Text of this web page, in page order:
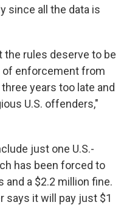
since all the data is
the rules deserve to be
of enforcement from
years too late and
U.S. offenders,"
just one U.S.-
has been forced to
and a $2.2 million fine.
says it will pay just $1